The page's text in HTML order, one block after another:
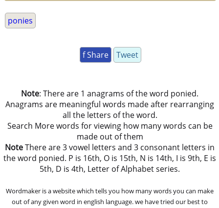
ponies
f Share Tweet
Note: There are 1 anagrams of the word ponied.
Anagrams are meaningful words made after rearranging
all the letters of the word.
Search More words for viewing how many words can be
made out of them
NoteThere are 3 vowel letters and 3 consonant letters in
the word ponied. P is 16th, O is 15th, N is 14th, I is 9th, E is
5th, D is 4th, Letter of Alphabet series.
Wordmaker is a website which tells you how many words you can make
out of any given word in english language. we have tried our best to